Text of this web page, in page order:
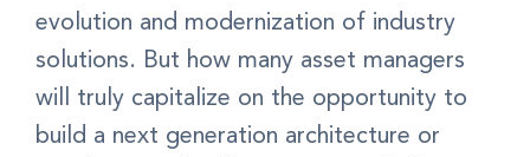
evolution and modernization of industry
solutions. But how many asset managers
will truly capitalize on the opportunity to
build a next generation architecture or